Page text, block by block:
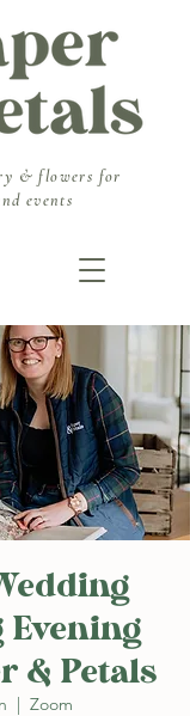
& flowers for
events
& Petals
  |
Zoom